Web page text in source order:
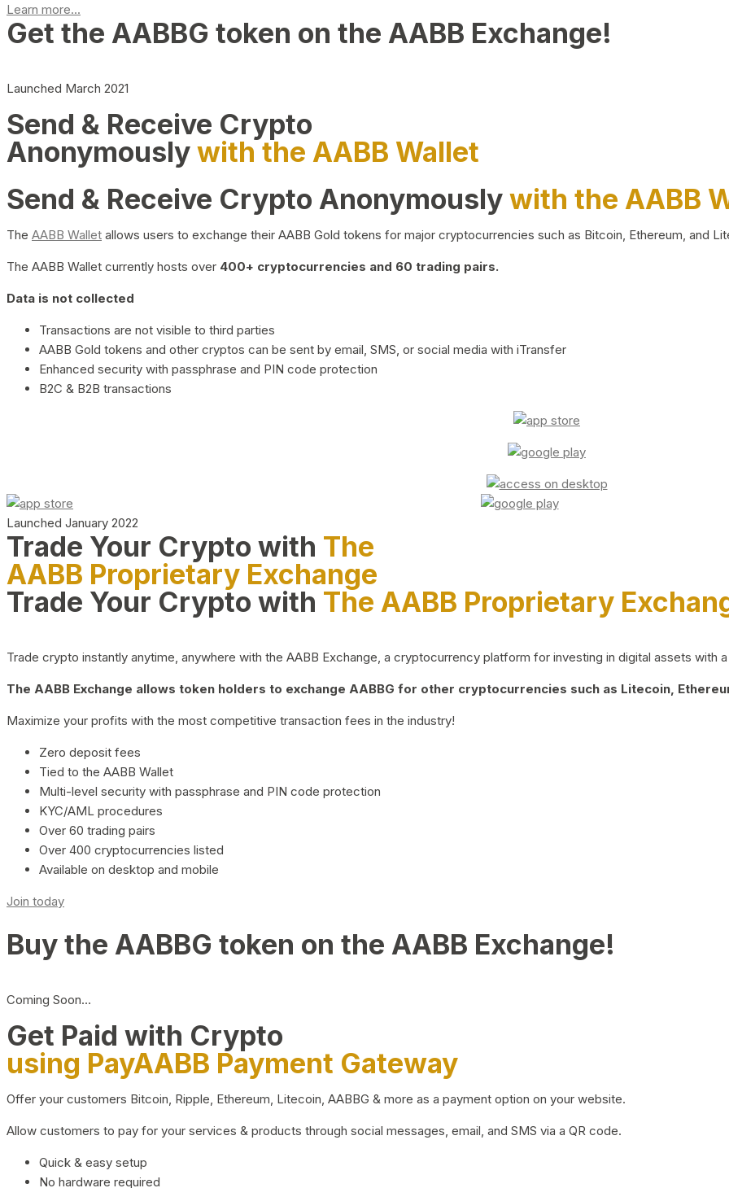
Learn more...
Get the AABBG token on the AABB Exchange!
Launched March 2021
Send & Receive Crypto
Anonymouslywith the AABB Wallet
Send & Receive Crypto Anonymouslywith the AABB
The AABB Wallet allows users to exchange their AABB Gold tokens for major cryptocurrencies such as Bitcoin, Ethereum, and
The AABB Wallet currently hosts over 400+ cryptocurrencies and 60 trading pairs.
Data is not collected
Transactions are not visible to third parties
AABB Gold tokens and other cryptos can be sent by email, SMS, or social media with iTransfer
Enhanced security with passphrase and PIN code protection
B2C & B2B transactions
Launched January 2022
Trade Your Crypto with The
AABB Proprietary Exchange
Trade Your Crypto with The AABB Proprietary
Trade crypto instantly anytime, anywhere with the AABB Exchange, a cryptocurrency platform for investing in digital assets with
The AABB Exchange allows token holders to exchange AABBG for other cryptocurrencies such as Litecoin,
Maximize your profits with the most competitive transaction fees in the industry!
Zero deposit fees
Tied to the AABB Wallet
Multi-level security with passphrase and PIN code protection
KYC/AML procedures
Over 60 trading pairs
Over 400 cryptocurrencies listed
Available on desktop and mobile
Join today
Buy the AABBG token on the AABB Exchange!
Coming Soon…
Get Paid with Crypto
using PayAABB Payment Gateway
Offer your customers Bitcoin, Ripple, Ethereum, Litecoin, AABBG & more as a payment option on your website.
Allow customers to pay for your services & products through social messages, email, and SMS via a QR code.
Quick & easy setup
No hardware required